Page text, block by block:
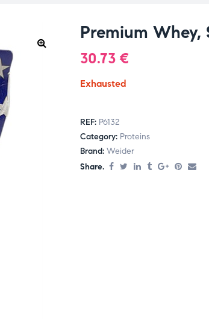
Premium
30.73 €
Exhausted
REF: P6132
Category: Proteins
Brand: Weider
Share.